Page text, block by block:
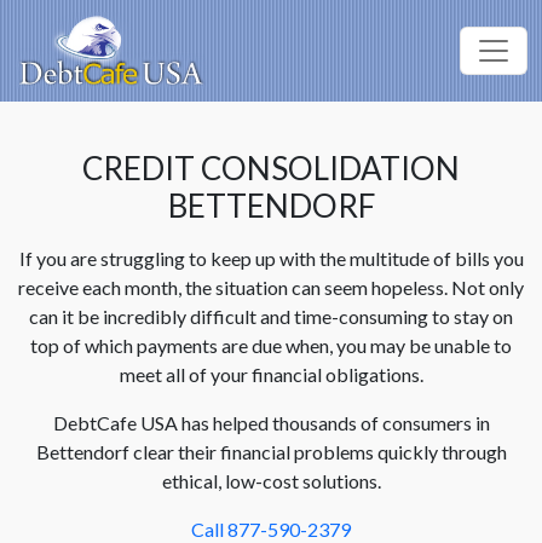
CREDIT CONSOLIDATION
BETTENDORF
If you are struggling to keep up with the multitude of bills you
receive each month, the situation can seem hopeless. Not only
can it be incredibly difficult and time-consuming to stay on
top of which payments are due when, you may be unable to
meet all of your financial obligations.
DebtCafe USA has helped thousands of consumers in
Bettendorf clear their financial problems quickly through
ethical, low-cost solutions.
Call 877-590-2379